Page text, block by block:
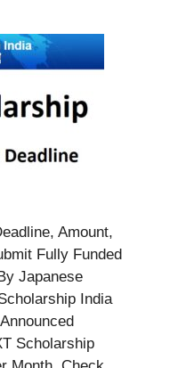
Amount,
Fully Funded
Japanese
India
Scholarship